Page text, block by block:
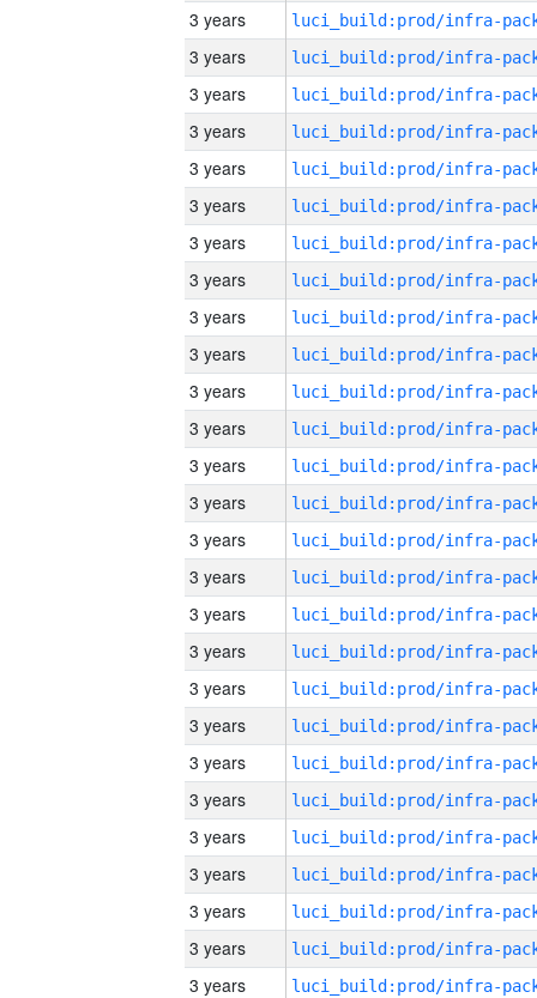
3 years
3 years
3 years
3 years
3 years
3 years
3 years
3 years
3 years
3 years
3 years
3 years
3 years
3 years
3 years
3 years
3 years
3 years
3 years
3 years
3 years
3 years
3 years
3 years
3 years
3 years
3 years